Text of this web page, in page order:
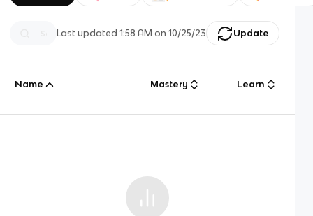
Last updated1:58 AM on 10/25/23 Update
Name Mastery Learn